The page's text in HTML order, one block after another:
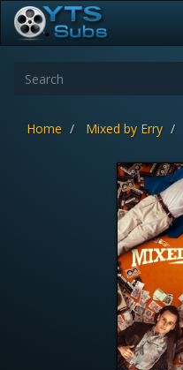
Home Mixed by Erry